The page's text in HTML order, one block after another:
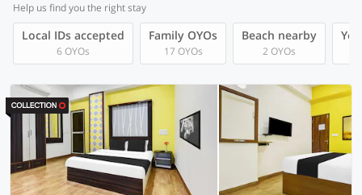
Help us find you the right stay
Local IDs accepted
6 OYOs
Family OYOs
17 OYOs
Beach nearby
2 OYOs